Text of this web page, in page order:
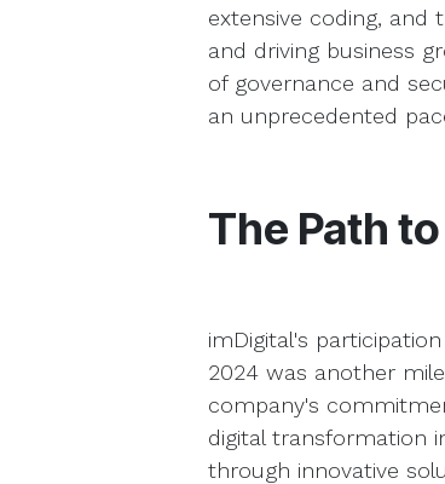
extensive coding, and
and driving business
of governance and
an unprecedented
The Path
imDigital's
2024 was another
company's
digital transformation
through innovative